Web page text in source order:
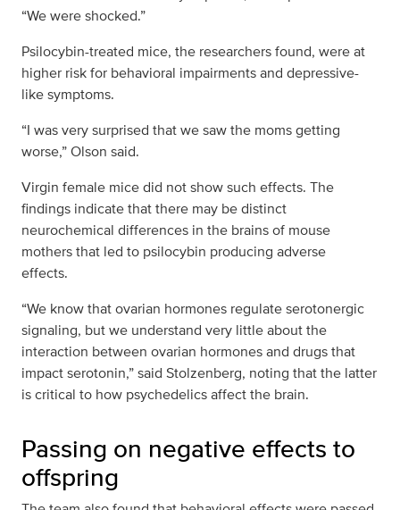
“We were shocked.”
Psilocybin-treated mice, the researchers found, were at
higher risk for behavioral impairments and depressive-
like symptoms.
“I was very surprised that we saw the moms getting
worse,” Olson said.
Virgin female mice did not show such effects. The
findings indicate that there may be distinct
neurochemical differences in the brains of mouse
mothers that led to psilocybin producing adverse
effects.
“We know that ovarian hormones regulate serotonergic
signaling, but we understand very little about the
interaction between ovarian hormones and drugs that
impact serotonin,” said Stolzenberg, noting that the latter
is critical to how psychedelics affect the brain.
Passing on negative effects to
offspring